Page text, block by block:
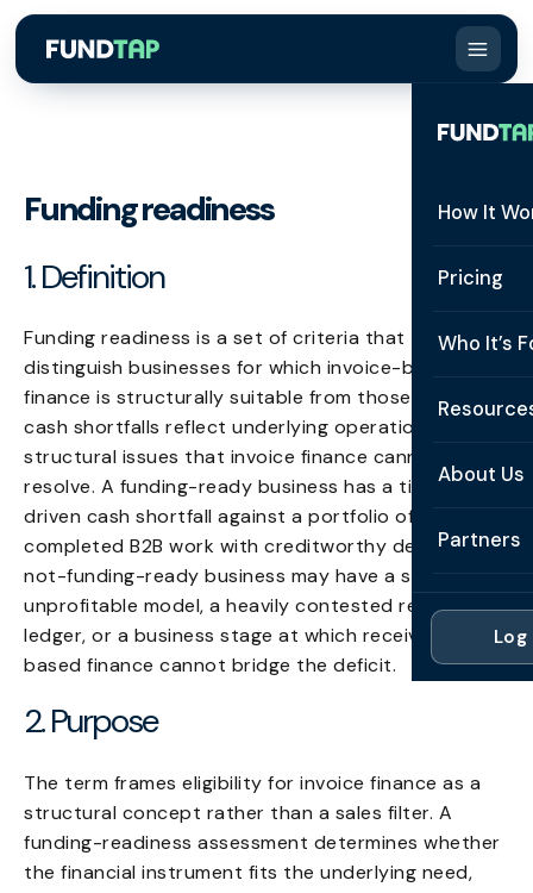
How It
How It
Security
Pricing
Who It’s
See All
Cash
Late
Authors
About Us
About
Contact
Partners
Partner
ForLog
Funding readiness
1. Definition
Funding readiness is a set of criteria that
distinguish businesses for which invoice-based
finance is structurally suitable from those whose
cash shortfalls reflect underlying operational or
structural issues that invoice finance cannot
resolve. A funding-ready business has a timing-
driven cash shortfall against a portfolio of
completed B2B work with creditworthy debtors; a
not-funding-ready business may have a structurally
unprofitable model, a heavily contested receivables
ledger, or a business stage at which receivable-
based finance cannot bridge the deficit.
2. Purpose
The term frames eligibility for invoice finance as a
structural concept rather than a sales filter. A
funding-readiness assessment determines whether
the financial instrument fits the underlying need,